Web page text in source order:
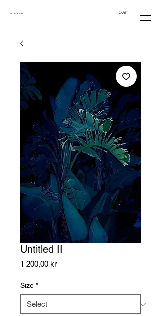
@ CECILIA R. CART
Untitled II
1 200,00 krPrice
Size *